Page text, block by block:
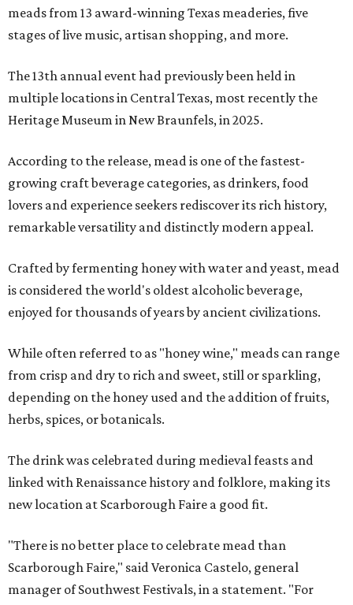
meads from 13 award-winning Texas meaderies, five
stages of live music, artisan shopping, and more.
The 13th annual event had previously been held in
multiple locations in Central Texas, most recently the
Heritage Museum in New Braunfels, in 2025.
According to the release, mead is one of the fastest-
growing craft beverage categories, as drinkers, food
lovers and experience seekers rediscover its rich history,
remarkable versatility and distinctly modern appeal.
Crafted by fermenting honey with water and yeast, mead
is considered the world's oldest alcoholic beverage,
enjoyed for thousands of years by ancient civilizations.
While often referred to as "honey wine," meads can range
from crisp and dry to rich and sweet, still or sparkling,
depending on the honey used and the addition of fruits,
herbs, spices, or botanicals.
The drink was celebrated during medieval feasts and
linked with Renaissance history and folklore, making its
new location at Scarborough Faire a good fit.
"There is no better place to celebrate mead than
Scarborough Faire," said Veronica Castelo, general
manager of Southwest Festivals, in a statement. "For